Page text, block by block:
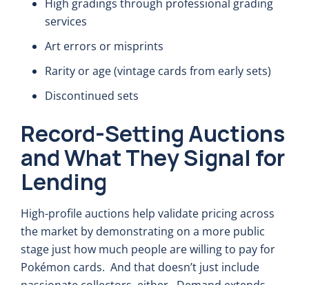
High gradings through professional grading
services
Art errors or misprints
Rarity or age (vintage cards from early sets)
Discontinued sets
Record-Setting Auctions
and What They Signal for
Lending
High-profile auctions help validate pricing across
the market by demonstrating on a more public
stage just how much people are willing to pay for
Pokémon cards. And that doesn’t just include